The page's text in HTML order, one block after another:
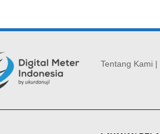
Tentang Kami |